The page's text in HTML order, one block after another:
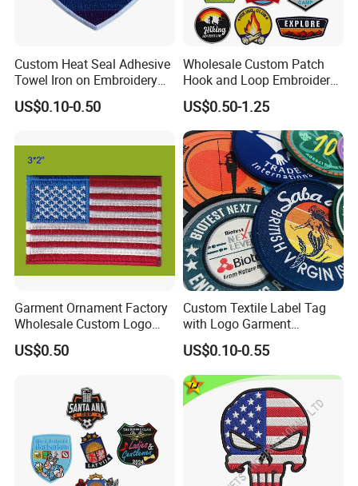
Custom Heat Seal Adhesive
Towel Iron on Embroidery
Embroidered Patches for
Clothes
US$0.10-0.50
Wholesale Custom Patch
Hook and Loop Embroidery
Bag Patch
US$0.50-1.25
Garment Ornament Factory
Wholesale Custom Logo
Flag Badge Custom
Embroidery Patch
US$0.50
Custom Textile Label Tag
with Logo Garment
Embossed Embroidered
Patches Heat Transfer Iron
on Logo Embroidery Badges
for Clothes
US$0.10-0.55